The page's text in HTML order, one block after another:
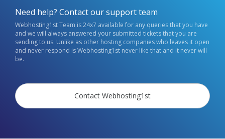
Need help? Contact our support team
Webhosting1st Team is 24x7 available for any queries that you have
and we will always answered your submitted tickets that you are
sending to us. Unlike as other hosting companies who leaves it open
and never respond is Webhosting1st never like that and it never will
be.
Contact Webhosting1st